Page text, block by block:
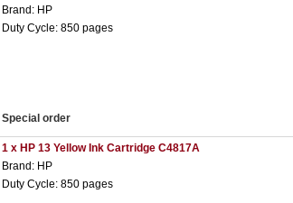
Brand: HP
Duty Cycle: 850 pages
Special order
1 x HP 13 Yellow Ink Cartridge C4817A
Brand: HP
Duty Cycle: 850 pages